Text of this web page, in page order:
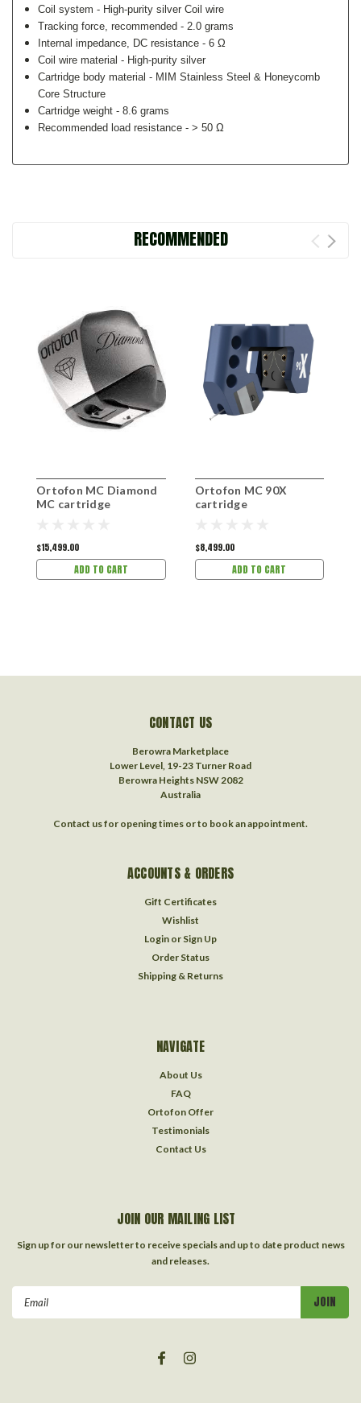
Coil system - High-purity silver Coil wire
Tracking force, recommended -2.0 grams
Internal impedance, DC resistance -6 Ω
Coil wire material - High-purity silver
Cartridge body material - MIM Stainless Steel & Honeycomb
Core Structure
Cartridge weight -8.6 grams
Recommended load resistance -> 50 Ω
RECOMMENDED
Ortofon MC Diamond
MC cartridge
$15,499.00
ADD TO CART
Ortofon MC 90X
cartridge
$8,499.00
ADD TO CART
CONTACT US
Berowra Marketplace
Lower Level, 19-23 Turner Road
Berowra Heights NSW 2082
Australia
Contact us for opening times or to book an appointment.
ACCOUNTS & ORDERS
Gift Certificates
Wishlist
Login or Sign Up
Order Status
Shipping & Returns
NAVIGATE
About Us
FAQ
Ortofon Offer
Testimonials
Contact Us
JOIN OUR MAILING LIST
Sign up for our newsletter to receive specials and up to date product news
and releases.